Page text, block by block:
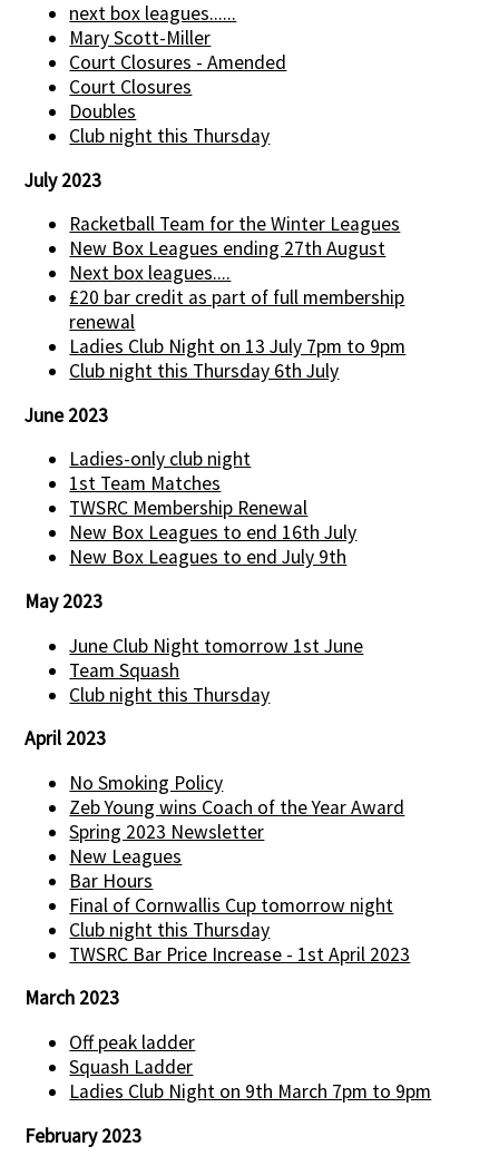
next box leagues......
Mary Scott-Miller
Court Closures - Amended
Court Closures
Doubles
Club night this Thursday
July 2023
Racketball Team for the Winter Leagues
New Box Leagues ending 27th August
Next box leagues....
£20 bar credit as part of full membership
renewal
Ladies Club Night on 13 July 7pm to 9pm
Club night this Thursday 6th July
June 2023
Ladies-only club night
1st Team Matches
TWSRC Membership Renewal
New Box Leagues to end 16th July
New Box Leagues to end July 9th
May 2023
June Club Night tomorrow 1st June
Team Squash
Club night this Thursday
April 2023
No Smoking Policy
Zeb Young wins Coach of the Year Award
Spring 2023 Newsletter
New Leagues
Bar Hours
Final of Cornwallis Cup tomorrow night
Club night this Thursday
TWSRC Bar Price Increase - 1st April 2023
March 2023
Off peak ladder
Squash Ladder
Ladies Club Night on 9th March 7pm to 9pm
February 2023